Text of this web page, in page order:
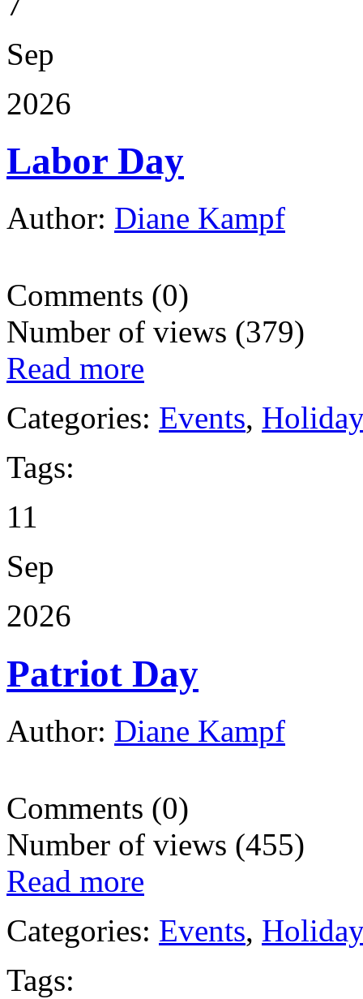
Sep
2026
Labor Day
Author: Diane Kampf
Comments (0)
Number of views (379)
Read more
Categories: Events,
Tags:
11
Sep
2026
Patriot Day
Author: Diane Kampf
Comments (0)
Number of views (455)
Read more
Categories: Events,
Tags: